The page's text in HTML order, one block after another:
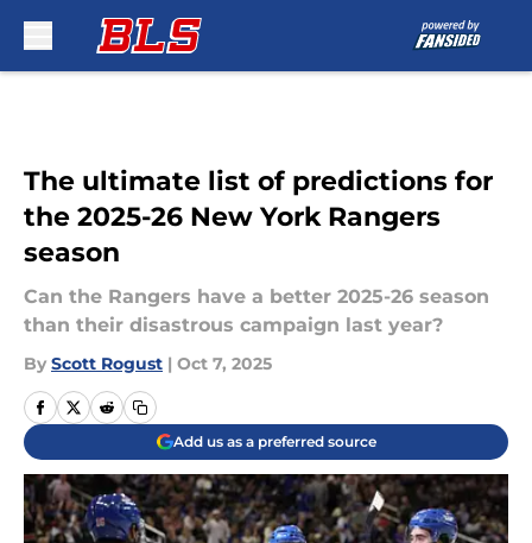
The ultimate list of predictions for
the 2025-26 New York Rangers
season
Can the Rangers have a better 2025-26 season
than their disastrous campaign last year?
By Scott Rogust | Oct 7, 2025
Add us as a preferred source